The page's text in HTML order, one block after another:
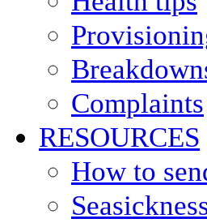
Complaints
RESOURCES
How to